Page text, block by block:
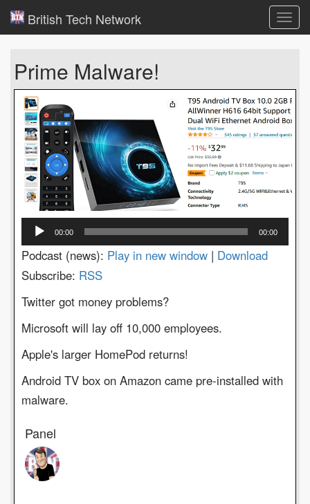
British Tech Network
Prime Malware!
Audio
Player
00:00 00:00
Podcast (news): Play in new window | Download
Subscribe: RSS
Twitter got money problems?
Microsoft will lay off 10,000 employees.
Apple's larger HomePod returns!
Android TV box on Amazon came pre-installed with
malware.
Panel